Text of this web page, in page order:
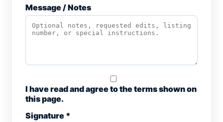
Message / Notes
I have read and agree to the terms shown on
this page.
Signature *